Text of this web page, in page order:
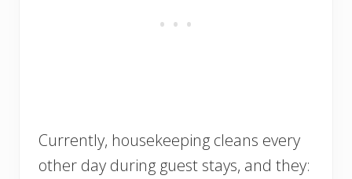
Currently, housekeeping cleans every
other day during guest stays, and they: